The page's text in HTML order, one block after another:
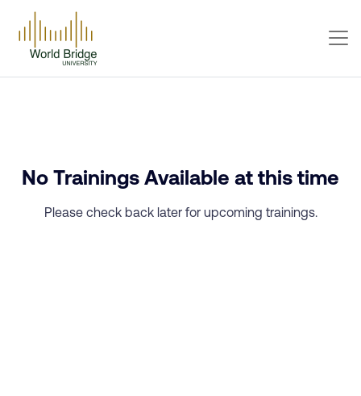
No Trainings Available at this time
Please check back later for upcoming trainings.